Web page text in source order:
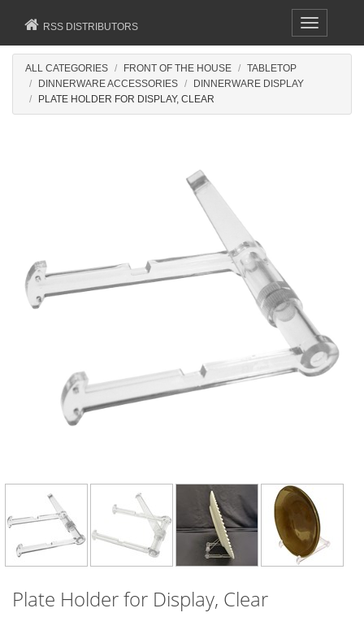
Toggle
navigation
RSS DISTRIBUTORS
ALL CATEGORIES FRONT OF THE HOUSE
TABLETOP
DINNERWARE ACCESSORIES
DINNERWARE DISPLAY
PLATE HOLDER FOR DISPLAY, CLEAR
Plate Holder for Display, Clear